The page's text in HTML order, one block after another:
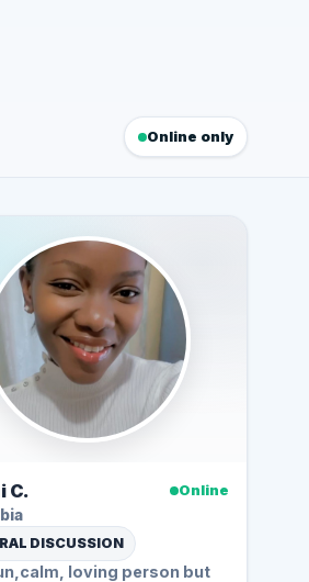
Online only
C.
Online
DISCUSSION
loving person but